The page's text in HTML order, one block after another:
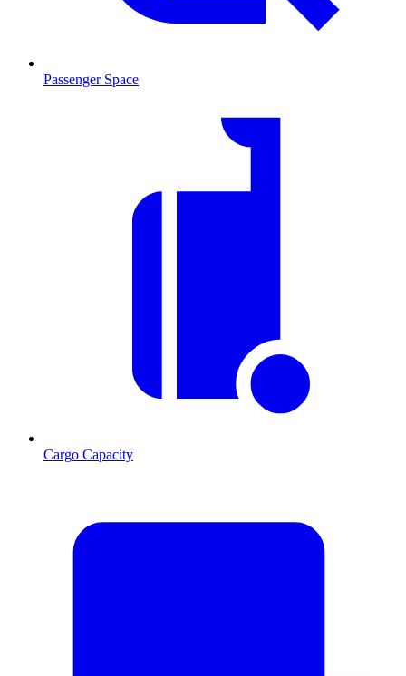
Passenger Space
Cargo Capacity